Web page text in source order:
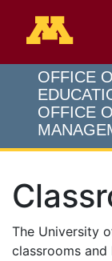
OFFICE
OFFICE
The University
classrooms